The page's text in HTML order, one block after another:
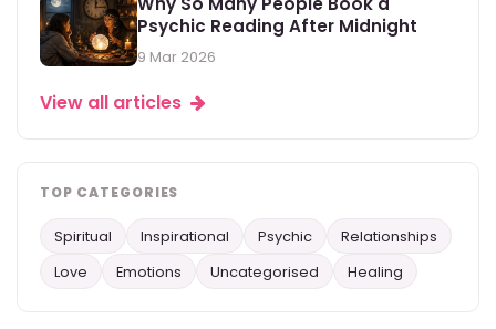
Psychic Reading After Midnight
9 Mar 2026
View all articles
TOP CATEGORIES
Spiritual Inspirational Psychic
Relationships
Love
Emotions Uncategorised Healing